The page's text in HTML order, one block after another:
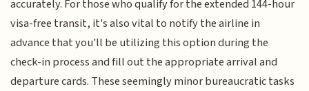
accurately. For those who qualify for the extended 144-hour
visa-free transit, it's also vital to notify the airline in
advance that you'll be utilizing this option during the
check-in process and fill out the appropriate arrival and
departure cards. These seemingly minor bureaucratic tasks